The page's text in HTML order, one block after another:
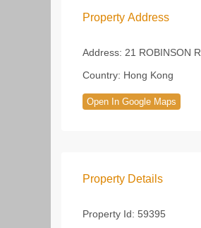
Property Address
Address: 21 ROBINSON
Country: Hong Kong
Open In Google Maps
Property Details
Property Id: 59395